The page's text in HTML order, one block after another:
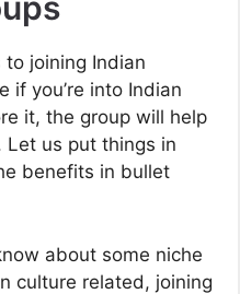
joining Indian
if you’re into Indian
it, the group will help
us put things in
benefits in bullet
about some niche
culture related, joining